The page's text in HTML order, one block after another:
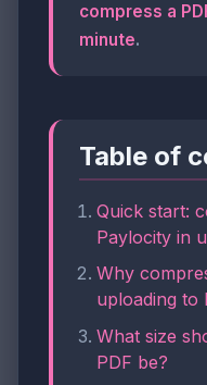
compress a
minute.
Table of
Quick start:
Paylocity in
Why
uploading to
What size
PDF be?